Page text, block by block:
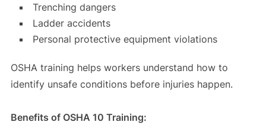
Trenching dangers
Ladder accidents
Personal protective equipment violations
OSHA training helps workers understand how to
identify unsafe conditions before injuries happen.
Benefits of OSHA 10 Training: